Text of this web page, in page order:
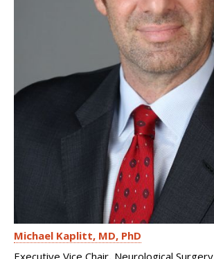
Michael Kaplitt MD, PhD
Executive Vice Chair, Neurological Surgery